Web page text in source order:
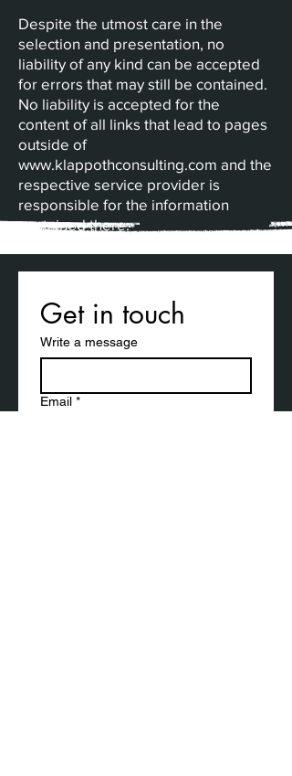
Despite the utmost care in the
selection and presentation, no
liability of any kind can be accepted
for errors that may still be contained.
No liability is accepted for the
content of all links that lead to pages
outside of
www.klappothconsulting.com and the
respective service provider is
responsible for the information
contained there.
Get in touch
Write a message
Email *